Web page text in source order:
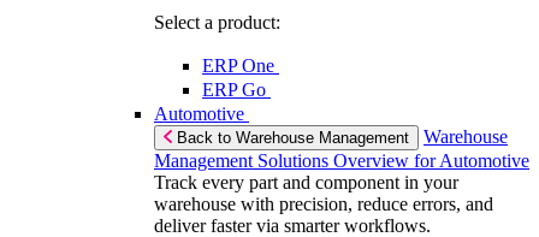
Select a product:
ERP One
ERP Go
Automotive
Back to Warehouse Management
Warehouse
Management Solutions Overview for Automotive
Track every part and component in your
warehouse with precision, reduce errors, and
deliver faster via smarter workflows.